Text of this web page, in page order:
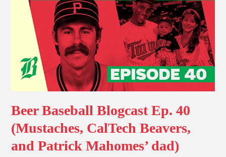
Beer Baseball Blogcast Ep. 40
(Mustaches, CalTech Beavers,
and Patrick Mahomes’ dad)